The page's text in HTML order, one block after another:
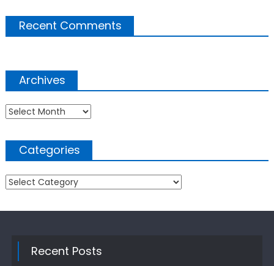
Recent Comments
Archives
Archives
Categories
Categories
Recent Posts